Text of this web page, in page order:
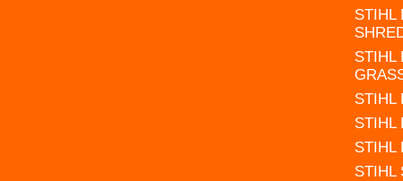
STIHL
STIHL
STIHL
STIHL
STIHL
STIHL